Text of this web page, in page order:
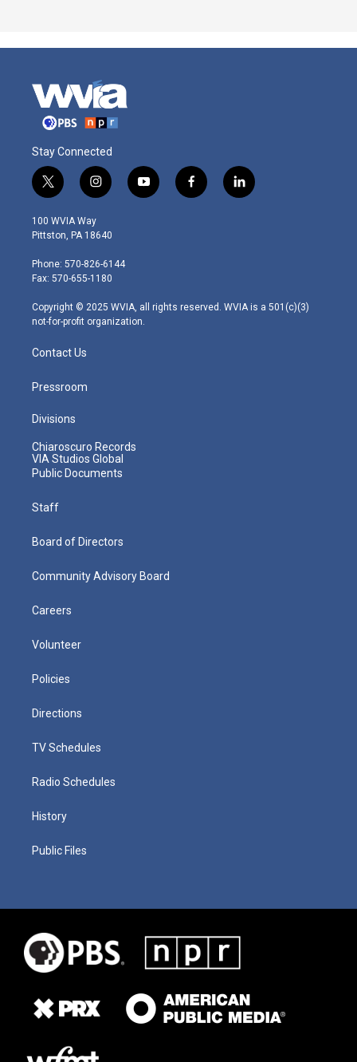
Stay Connected
t
w
i
t
e
r
i
n
s
t
g
r
m
y
o
f
a
l
i
100 WVIA Way
Pittston, PA 18640
Phone: 570-826-6144
Fax: 570-655-1180
Copyright © 2025 WVIA, all rights reserved. WVIA is a 501(c)(3)
not-for-profit organization.
Contact Us
Pressroom
Divisions
Chiaroscuro Records
VIA Studios Global
Public Documents
Staff
Board of Directors
Community Advisory Board
Careers
Volunteer
Policies
Directions
TV Schedules
Radio Schedules
History
Public Files